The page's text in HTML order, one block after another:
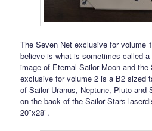
The Seven Net exclusive for volume
believe is what is sometimes called
image of Eternal Sailor Moon and the
exclusive for volume 2 is a B2 sized
of Sailor Uranus, Neptune, Pluto and
on the back of the Sailor Stars
20″x28″.